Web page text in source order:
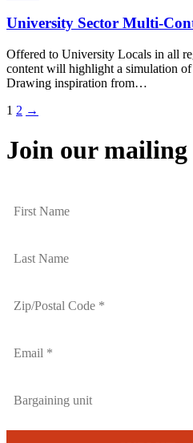
University Sector Multi-
Offered to University Locals in all
content will highlight a simulation
Drawing inspiration from…
1 2 →
Join our